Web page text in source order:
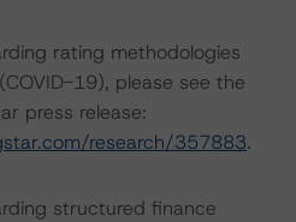
rating methodologies
19), please see the
press release:
research/357883.
structured finance